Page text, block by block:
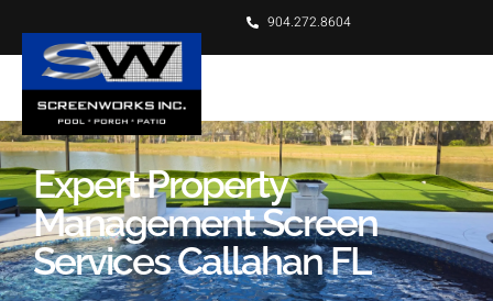
904.272.8604
Expert Property
Management Screen
Services Callahan FL